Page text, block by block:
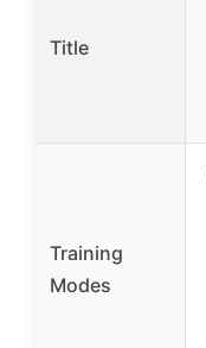
Title
Training
Modes